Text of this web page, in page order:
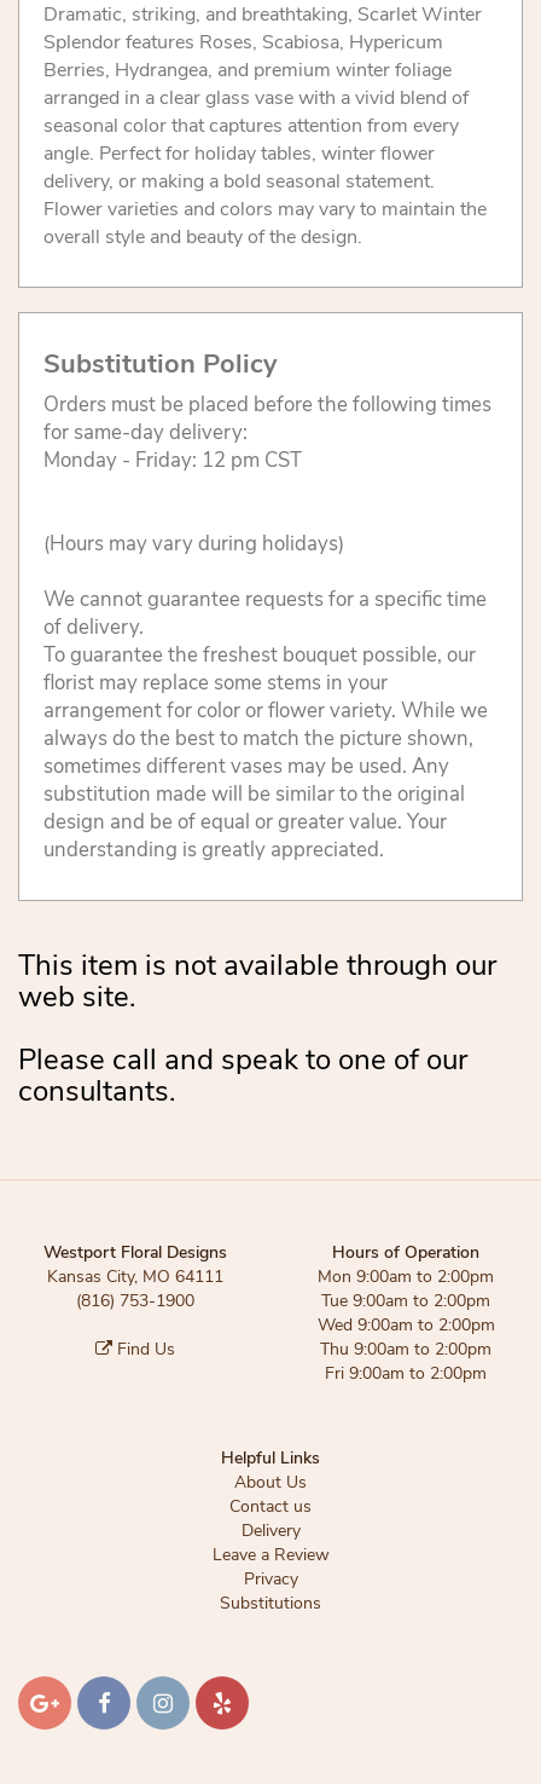
Dramatic, striking, and breathtaking, Scarlet Winter
Splendor features Roses, Scabiosa, Hypericum
Berries, Hydrangea, and premium winter foliage
arranged in a clear glass vase with a vivid blend of
seasonal color that captures attention from every
angle. Perfect for holiday tables, winter flower
delivery, or making a bold seasonal statement.
Flower varieties and colors may vary to maintain the
overall style and beauty of the design.
Substitution Policy
Orders must be placed before the following times
for same-day delivery:
Monday - Friday: 12 pm CST
(Hours may vary during holidays)
We cannot guarantee requests for a specific time
of delivery.
To guarantee the freshest bouquet possible, our
florist may replace some stems in your
arrangement for color or flower variety. While we
always do the best to match the picture shown,
sometimes different vases may be used. Any
substitution made will be similar to the original
design and be of equal or greater value. Your
understanding is greatly appreciated.
This item is not available through our
web site.
Please call and speak to one of our
consultants.
Westport Floral Designs
Kansas City, MO 64111
(816) 753-1900
Find Us
Hours of Operation
Mon 9:00am to 2:00pm
Tue 9:00am to 2:00pm
Wed 9:00am to 2:00pm
Thu 9:00am to 2:00pm
Fri 9:00am to 2:00pm
Helpful Links
About Us
Contact us
Delivery
Leave a Review
Privacy
Substitutions